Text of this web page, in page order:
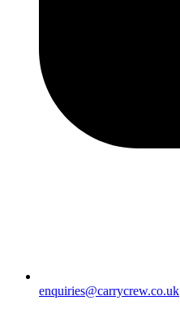
enquiries@carrycrew.co.uk